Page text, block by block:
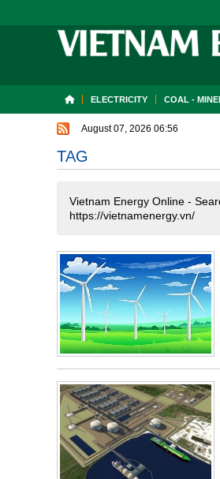
ELECTRICITY COAL -
August 07, 2026 06:56
TAG
Vietnam Energy Online -
https://vietnamenergy.vn/